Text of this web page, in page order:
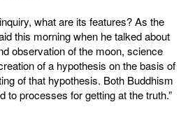
what are its features? As the
this morning when he talked about
observation of the moon, science
of a hypothesis on the basis of
of that hypothesis. Both Buddhism
to processes for getting at the truth.”